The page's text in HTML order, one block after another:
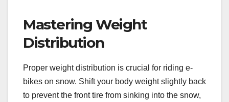
Mastering Weight
Distribution
Proper weight distribution is crucial for riding e-
bikes on snow. Shift your body weight slightly back
to prevent the front tire from sinking into the snow,